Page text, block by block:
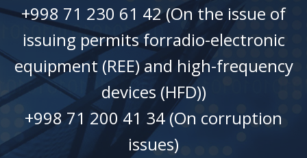
+998 71 230 61 42 (On the issue of
issuing permits forradio-electronic
equipment (REE) and high-frequency
devices (HFD))
+998 71 200 41 34 (On corruption
issues)